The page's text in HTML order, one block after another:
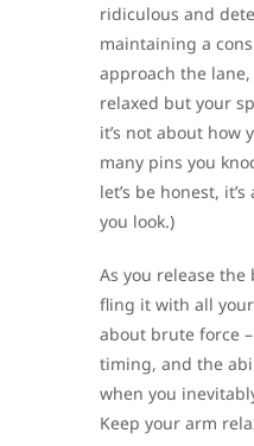
ridiculous and
maintaining a
approach the
relaxed but your
it’s not about how
many pins you
let’s be honest,
you look.)
As you release
fling it with all
about brute force
timing, and the
when you
Keep your arm